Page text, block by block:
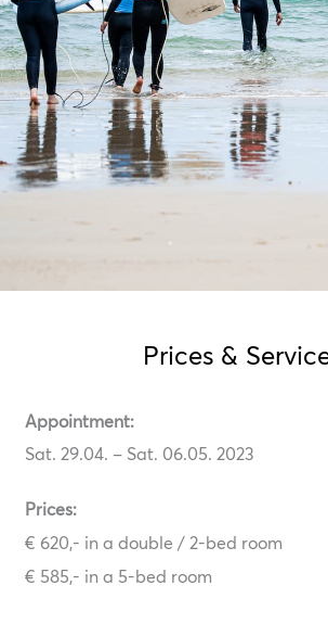
Prices &
Appointment:
Sat. 29.04. – Sat. 06.05. 2023
Prices:
€ 620,- in a double / 2-bed room
€ 585,- in a 5-bed room